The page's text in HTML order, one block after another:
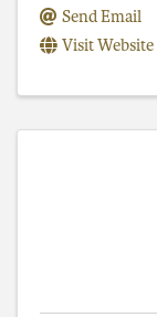
Send Email
Visit Website